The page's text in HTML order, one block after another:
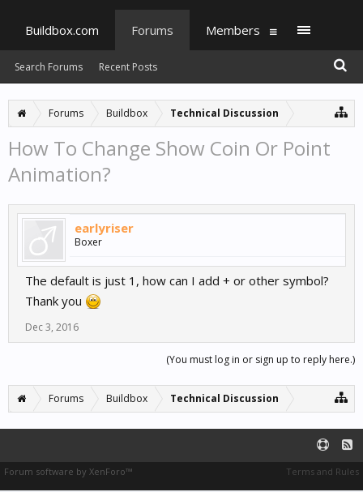
Forums Buildbox Technical Discussion
How To Change Show Coin Or Point
Animation?
earlyriser
Boxer
The default is just 1, how can I add + or other symbol?
Thank you
Dec 3, 2016
(You must log in or sign up to reply here.)
Forums Buildbox Technical Discussion
Buildbox.com Forums
Search Forums Recent Posts
Members
Terms and Rules
Forum software by XenForo™